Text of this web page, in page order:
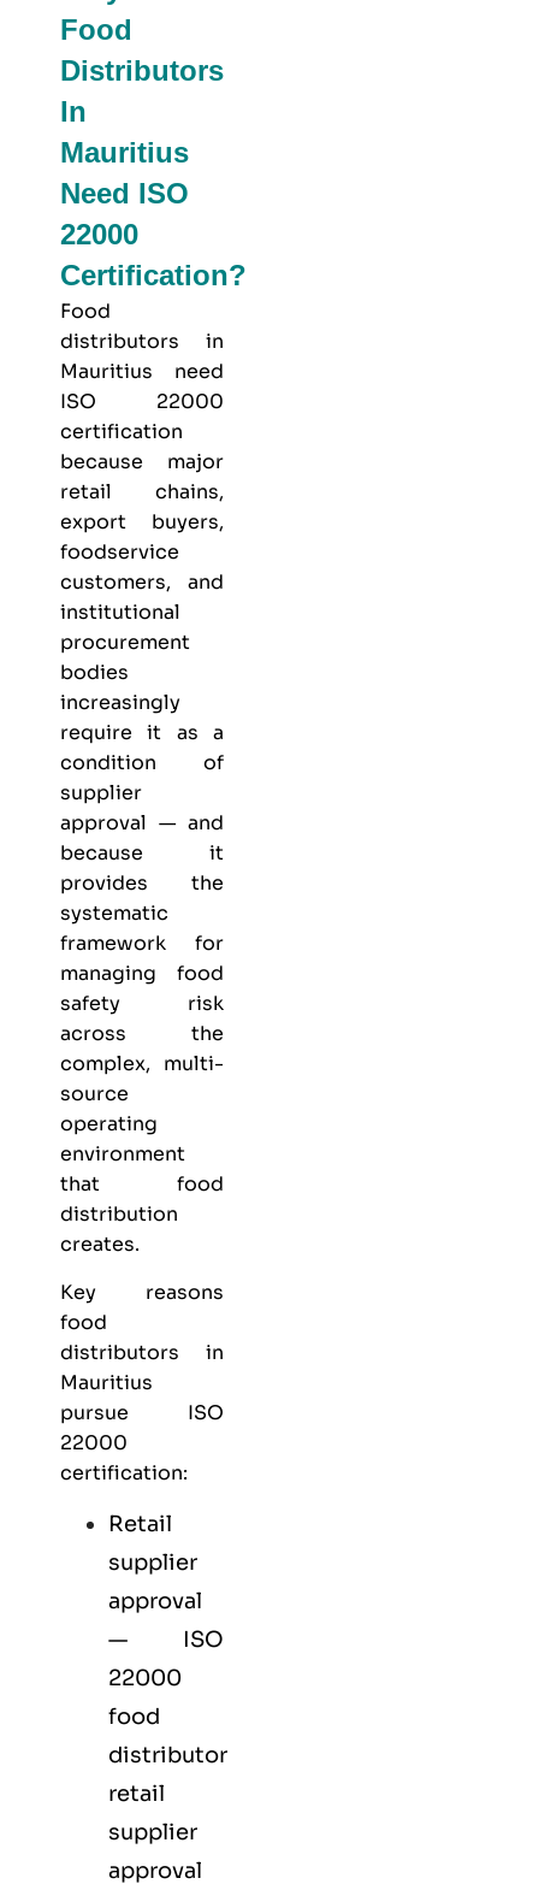
Food
Distributors
In
Mauritius
Need ISO
22000
Certification?
Food
distributors in
Mauritius need
ISO 22000
certification
because major
retail chains,
export buyers,
foodservice
customers, and
institutional
procurement
bodies
increasingly
require it as a
condition of
supplier
approval — and
because it
provides the
systematic
framework for
managing food
safety risk
across the
complex, multi-
source
operating
environment
that food
distribution
creates.
Key reasons
food
distributors in
Mauritius
pursue ISO
22000
certification:
Retail
supplier
approval
— ISO
22000
food
distributor
retail
supplier
approval